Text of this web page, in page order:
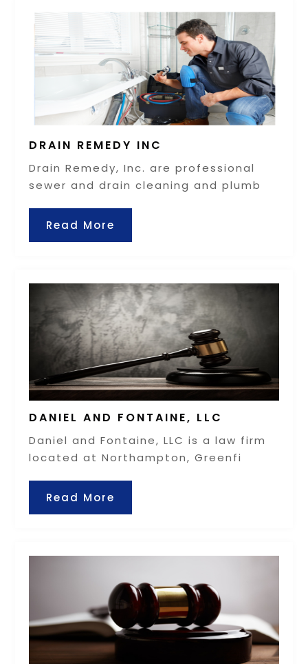
DRAIN REMEDY INC
Drain Remedy, Inc. are professional
sewer and drain cleaning and plumb
Read More
DANIEL AND FONTAINE, LLC
Daniel and Fontaine, LLC is a law firm
located at Northampton, Greenfi
Read More